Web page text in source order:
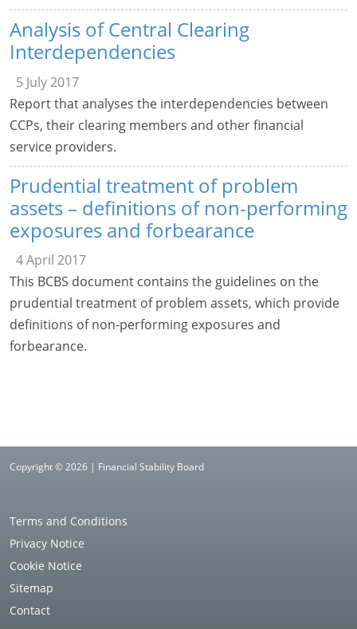
Analysis of Central Clearing
Interdependencies
5 July 2017
Report that analyses the interdependencies between
CCPs, their clearing members and other financial
service providers.
Prudential treatment of problem
assets – definitions of non-performing
exposures and forbearance
4 April 2017
This BCBS document contains the guidelines on the
prudential treatment of problem assets, which provide
definitions of non-performing exposures and
forbearance.
Copyright © 2026 | Financial Stability Board
Terms and Conditions
Privacy Notice
Cookie Notice
Sitemap
Contact